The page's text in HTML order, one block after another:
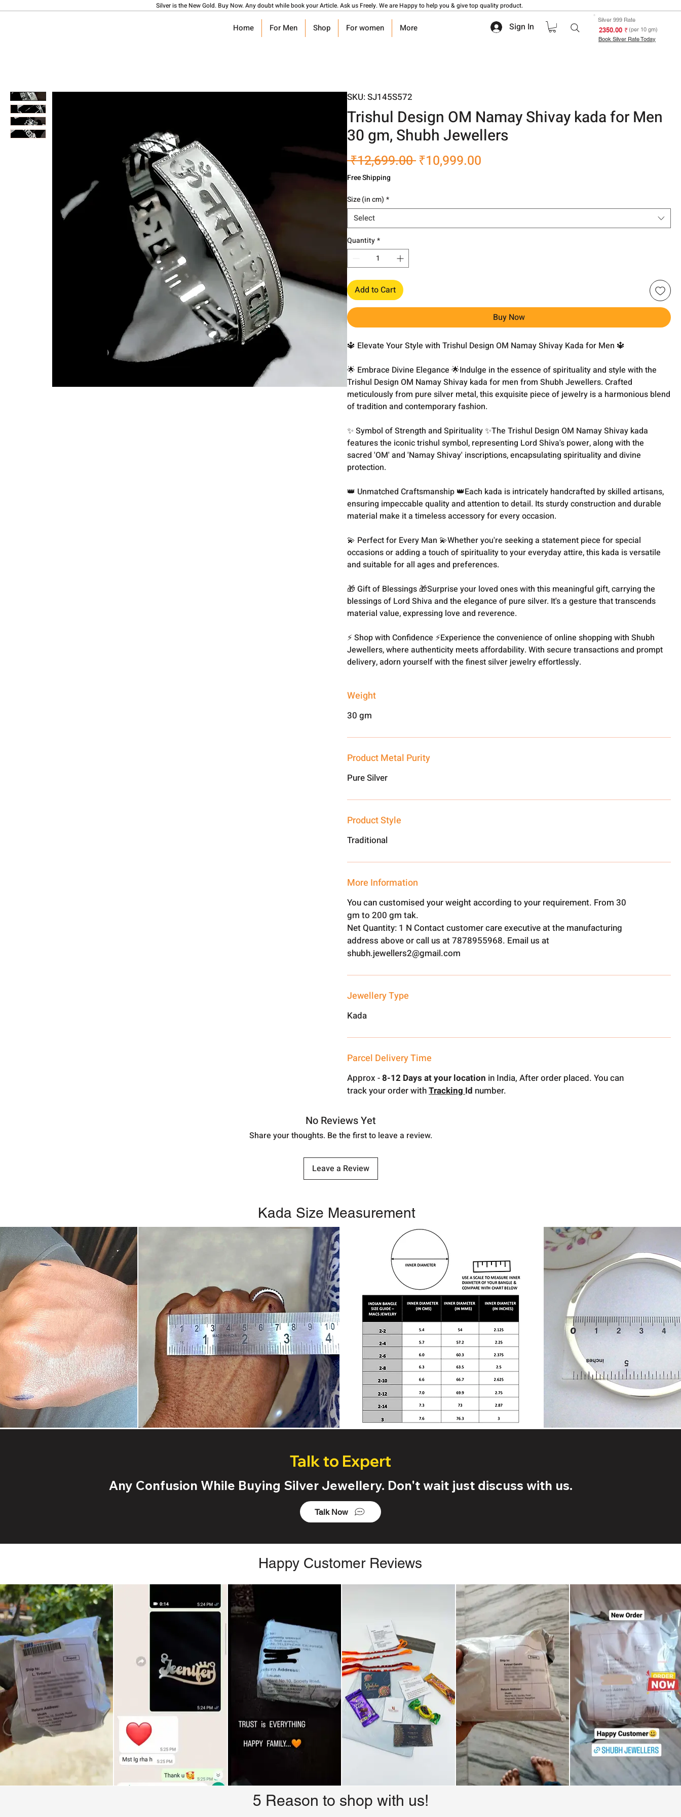
Silver is the New Gold. Buy Now. Any doubt while book your Article. Ask us Freely. We are Happy to help you & give top quality product.
Home For Men Shop For women More Sign In
Silver 999 Rate
₹ 2350.00(per 10 gm)
Book Silver Rate Today
SKU: SJ145S572
Trishul Design OM Namay Shivay kada for Men
30 gm, Shubh Jewellers
₹12,699.00 Regular
₹10,999.00
Free Shipping
Size (in cm) *
Select
Quantity*
Add to Cart
Buy Now
🔱 Elevate Your Style with Trishul Design OM Namay Shivay Kada for Men 🔱
🌟 Embrace Divine Elegance 🌟Indulge in the essence of spirituality and style with the
Trishul Design OM Namay Shivay kada for men from Shubh Jewellers. Crafted
meticulously from pure silver metal, this exquisite piece of jewelry is a harmonious blend
of tradition and contemporary fashion.
✨ Symbol of Strength and Spirituality ✨The Trishul Design OM Namay Shivay kada
features the iconic trishul symbol, representing Lord Shiva's power, along with the
sacred 'OM' and 'Namay Shivay' inscriptions, encapsulating spirituality and divine
protection.
👑 Unmatched Craftsmanship 👑Each kada is intricately handcrafted by skilled artisans,
ensuring impeccable quality and attention to detail. Its sturdy construction and durable
material make it a timeless accessory for every occasion.
💫 Perfect for Every Man 💫Whether you're seeking a statement piece for special
occasions or adding a touch of spirituality to your everyday attire, this kada is versatile
and suitable for all ages and preferences.
🎁 Gift of Blessings 🎁Surprise your loved ones with this meaningful gift, carrying the
blessings of Lord Shiva and the elegance of pure silver. It's a gesture that transcends
material value, expressing love and reverence.
⚡️ Shop with Confidence ⚡️Experience the convenience of online shopping with Shubh
Jewellers, where authenticity meets affordability. With secure transactions and prompt
delivery, adorn yourself with the finest silver jewelry effortlessly.
Weight
30 gm
Product Metal Purity
Pure Silver
Product Style
Traditional
More Information
You can customised your weight according to your requirement. From 30
gm to 200 gm tak.
Net Quantity: 1 N Contact customer care executive at the manufacturing
address above or call us at 7878955968. Email us at
shubh.jewellers2@gmail.com
Jewellery Type
Kada
Parcel Delivery Time
Approx -8-12 Days at your location in India, After order placed. You can
track your order withTrackingId number.
No Reviews Yet
Share your thoughts. Be the first to leave a review.
Leave a Review
Kada Size Measurement
Talk to Expert
Any Confusion While Buying Silver Jewellery. Don't wait just discuss with us.
Talk Now
Happy Customer Reviews
5 Reason to shop with us!